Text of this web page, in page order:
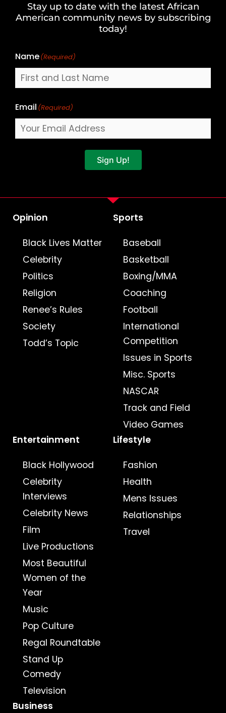
Stay up to date with the latest African
American community news by subscribing
today!
Name(Required)
Last
Email (Required)
Sign Up!
Opinion
Black Lives Matter
Celebrity
Politics
Religion
Renee’s Rules
Society
Todd’s Topic
Sports
Baseball
Basketball
Boxing/MMA
Coaching
Football
International
Competition
Issues in Sports
Misc. Sports
NASCAR
Track and Field
Video Games
Entertainment
Black Hollywood
Celebrity
Interviews
Celebrity News
Film
Live Productions
Most Beautiful
Women of the
Year
Music
Pop Culture
Regal Roundtable
Stand Up
Comedy
Television
Lifestyle
Fashion
Health
Mens Issues
Relationships
Travel
Business